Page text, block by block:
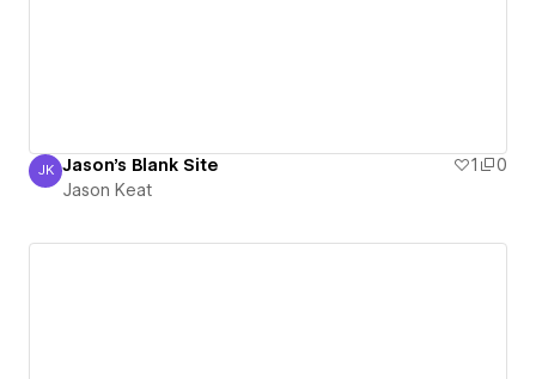
Jason Keat
JK Jason's Blank Site 1
0
Jason Keat